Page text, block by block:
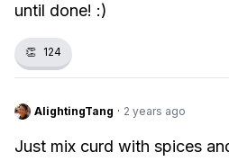
until done! :)
👏 124
AlightingTang · 2 years ago
Just mix curd with spices